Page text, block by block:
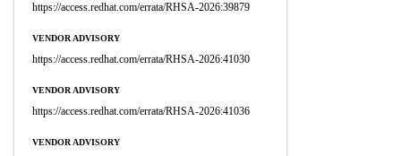
https://access.redhat.com/errata/RHSA-2026:39879
VENDOR ADVISORY
https://access.redhat.com/errata/RHSA-2026:41030
VENDOR ADVISORY
https://access.redhat.com/errata/RHSA-2026:41036
VENDOR ADVISORY